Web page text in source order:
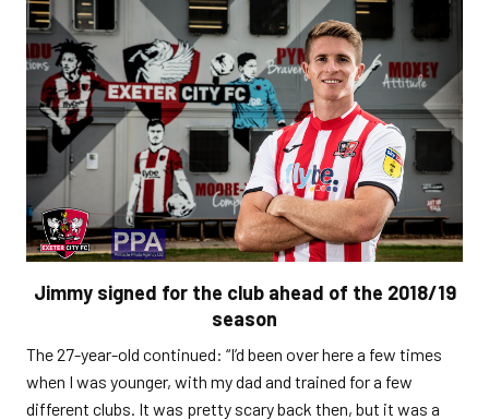
Jimmy signed for the club ahead of the 2018/19
season
The 27-year-old continued: “I’d been over here a few times
when I was younger, with my dad and trained for a few
different clubs. It was pretty scary back then, but it was a